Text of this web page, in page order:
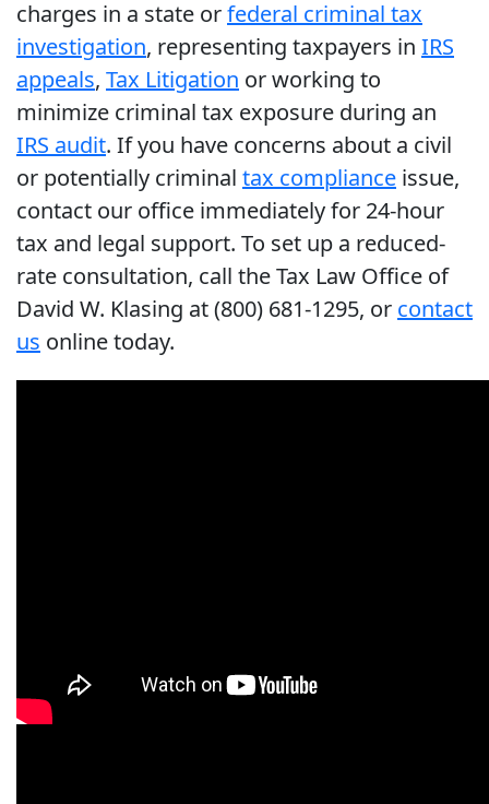
charges in a state orfederal criminal tax
investigation, representing taxpayers in IRS
appeals, Tax Litigation or working to
minimize criminal tax exposure during an
IRS audit. If you have concerns about a civil
or potentially criminal tax compliance issue,
contact our office immediately for 24-hour
tax and legal support. To set up a reduced-
rate consultation, call the Tax Law Office of
David W. Klasing at (800) 681-1295, or contact
us online today.